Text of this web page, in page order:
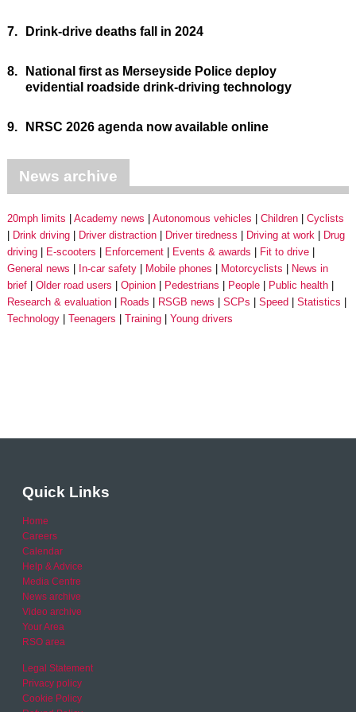
7. Drink-drive deaths fall in 2024
8.
National first as Merseyside Police deploy
evidential roadside drink-driving technology
9. NRSC 2026 agenda now available online
News archive
20mph limits Academy news Autonomous vehicles Children
Cyclists
Drink driving
Driver distraction Driver tiredness Driving at work
Drug
driving
E-scooters Enforcement Events & awards
Fit to drive
General news
In-car safety Mobile phones Motorcyclists
News in
brief
Older road users Opinion Pedestrians People
Public health
Research & evaluation
Roads RSGB news SCPs Speed
Statistics
Technology
Teenagers Training Young drivers
Quick Links
Home
Careers
Calendar
Help & Advice
Media Centre
News archive
Video archive
Your Area
RSO area
Legal Statement
Privacy policy
Cookie Policy